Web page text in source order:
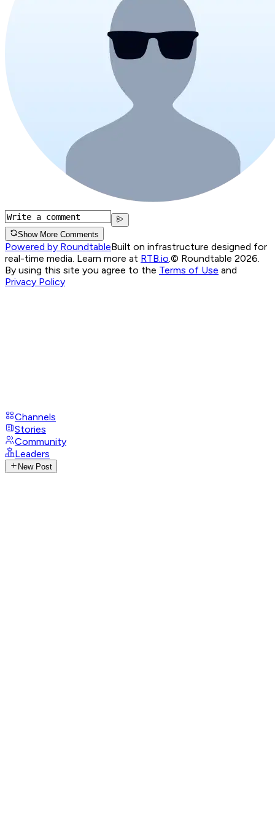
Show More Comments
Powered by RoundtableBuilt on infrastructure designed for
real-time media. Learn more at RTB.io © Roundtable 2026.
By using this site you agree to the Terms of Use and
Privacy Policy
Channels
Stories
Community
Leaders
New Post